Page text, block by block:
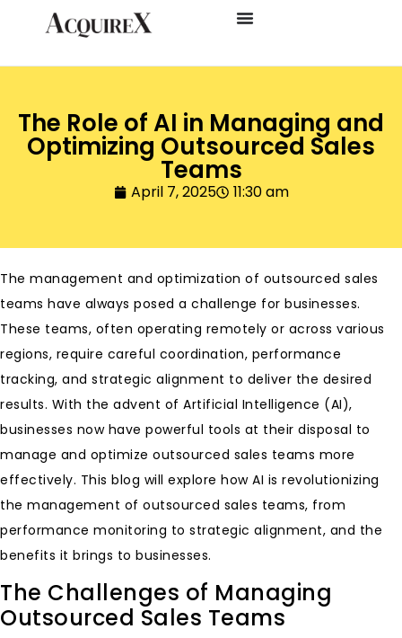
The Role of AI in Managing and
Optimizing Outsourced Sales
Teams
April 7, 2025 11:30 am
The management and optimization of outsourced sales
teams have always posed a challenge for businesses.
These teams, often operating remotely or across various
regions, require careful coordination, performance
tracking, and strategic alignment to deliver the desired
results. With the advent of Artificial Intelligence (AI),
businesses now have powerful tools at their disposal to
manage and optimize outsourced sales teams more
effectively. This blog will explore how AI is revolutionizing
the management of outsourced sales teams, from
performance monitoring to strategic alignment, and the
benefits it brings to businesses.
The Challenges of Managing
Outsourced Sales Teams